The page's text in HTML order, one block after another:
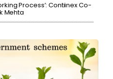
Process’: Contiinex Co-
Mehta